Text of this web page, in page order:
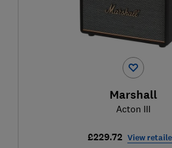
Marshall
Acton III
£229.72 View